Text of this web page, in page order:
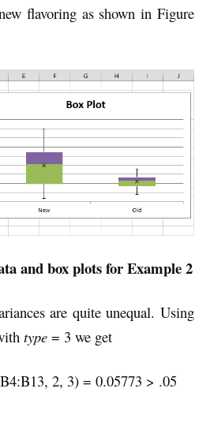
flavoring as shown in Figure
and box plots for Example 2
are quite unequal. Using
type = 3 we get
2, 3) = 0.05773 > .05